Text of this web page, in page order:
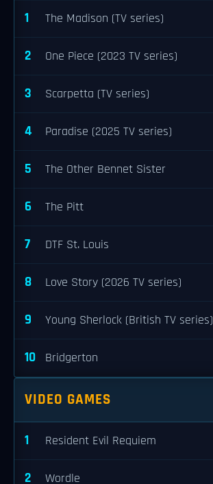
1 The Madison (TV series)
2 One Piece (2023 TV series)
3 Scarpetta (TV series)
4 Paradise (2025 TV series)
5 The Other Bennet Sister
6 The Pitt
7 DTF St. Louis
8 Love Story (2026 TV series)
9 Young Sherlock (British TV series)
10 Bridgerton
VIDEO GAMES
1 Resident Evil Requiem
2 Wordle